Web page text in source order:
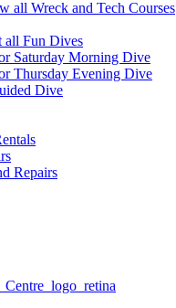
all Wreck and Tech Courses
all Fun Dives
Saturday Morning Dive
Thursday Evening Dive
Dive
Repairs